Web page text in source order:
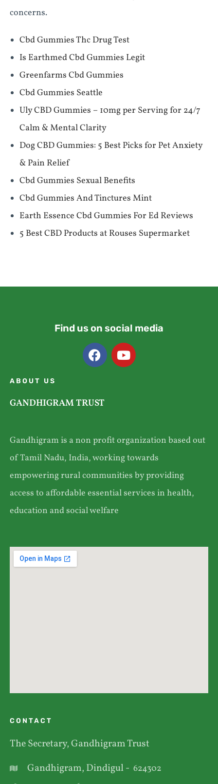
concerns.
Cbd Gummies Thc Drug Test
Is Earthmed Cbd Gummies Legit
Greenfarms Cbd Gummies
Cbd Gummies Seattle
Uly CBD Gummies – 10mg per Serving for 24/7
Calm & Mental Clarity
​​Dog CBD Gummies: 5 Best Picks for Pet Anxiety
& Pain Relief​​
Cbd Gummies Sexual Benefits
Cbd Gummies And Tinctures Mint
Earth Essence Cbd Gummies For Ed Reviews
​​5 Best CBD Products at Rouses Supermarket​​
Find us on social media
ABOUT US
GANDHIGRAM TRUST
Gandhigram is a non profit organization based out
of Tamil Nadu, India, working towards
empowering rural communities by providing
access to affordable essential services in health,
education and social welfare
CONTACT
The Secretary, Gandhigram Trust
Gandhigram, Dindigul - 624302